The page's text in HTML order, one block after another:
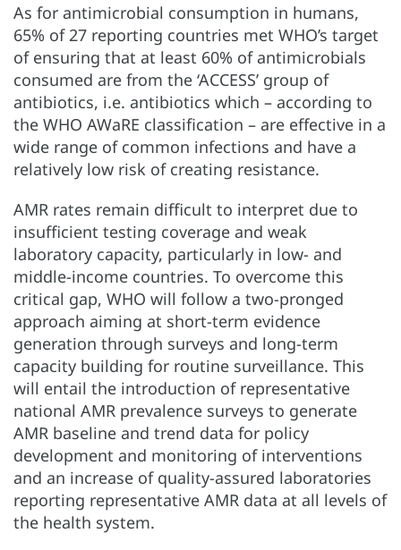
As for antimicrobial consumption in humans,
65% of 27 reporting countries met WHO’s target
of ensuring that at least 60% of antimicrobials
consumed are from the ‘ACCESS’ group of
antibiotics, i.e. antibiotics which – according to
the WHO AWaRE classification – are effective in a
wide range of common infections and have a
relatively low risk of creating resistance.
AMR rates remain difficult to interpret due to
insufficient testing coverage and weak
laboratory capacity, particularly in low- and
middle-income countries. To overcome this
critical gap, WHO will follow a two-pronged
approach aiming at short-term evidence
generation through surveys and long-term
capacity building for routine surveillance. This
will entail the introduction of representative
national AMR prevalence surveys to generate
AMR baseline and trend data for policy
development and monitoring of interventions
and an increase of quality-assured laboratories
reporting representative AMR data at all levels of
the health system.